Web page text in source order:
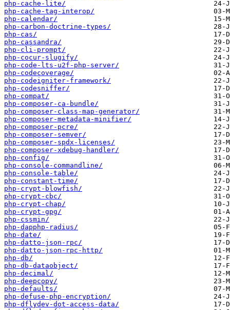
php-cache-lite/
php-cache-tag-interop/
php-calendar/
php-carbon-doctrine-types/
php-cas/
php-cassandra/
php-cli-prompt/
php-cocur-slugify/
php-code-lts-u2f-php-server/
php-codecoverage/
php-codeigniter-framework/
php-codesniffer/
php-compat/
php-composer-ca-bundle/
php-composer-class-map-generator/
php-composer-metadata-minifier/
php-composer-pcre/
php-composer-semver/
php-composer-spdx-licenses/
php-composer-xdebug-handler/
php-config/
php-console-commandline/
php-console-table/
php-constant-time/
php-crypt-blowfish/
php-crypt-cbc/
php-crypt-chap/
php-crypt-gpg/
php-cssmin/
php-dapphp-radius/
php-date/
php-datto-json-rpc/
php-datto-json-rpc-http/
php-db/
php-db-dataobject/
php-decimal/
php-deepcopy/
php-defaults/
php-defuse-php-encryption/
php-dflydev-dot-access-data/